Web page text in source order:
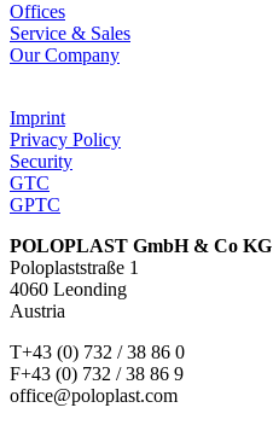
Offices
Service & Sales
Our Company
Imprint
Privacy Policy
Security
GTC
GPTC
POLOPLAST GmbH & Co KG
Poloplaststraße 1
4060 Leonding
Austria
T+43 (0) 732 / 38 86 0
F+43 (0) 732 / 38 86 9
office@poloplast.com